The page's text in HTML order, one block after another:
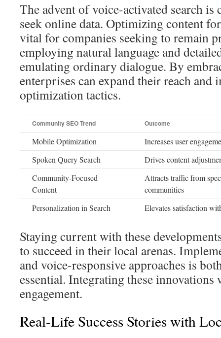
The advent of voice-activated search is
seek online data. Optimizing content
vital for companies seeking to remain
employing natural language and
emulating ordinary dialogue. By
enterprises can expand their reach and
optimization tactics.
Community SEO Trend Outcome
Mobile Optimization
Increases user
Spoken Query Search
Drives content
Community-Focused
Content
Attracts traffic from
communities
Personalization in Search
Elevates satisfaction
Staying current with these
to succeed in their local arenas.
and voice-responsive approaches is
essential. Integrating these innovations
engagement.
Real-Life Success Stories with